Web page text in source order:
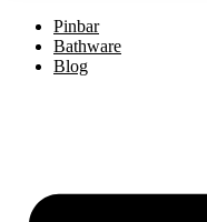
Pinbar
Bathware
Blog